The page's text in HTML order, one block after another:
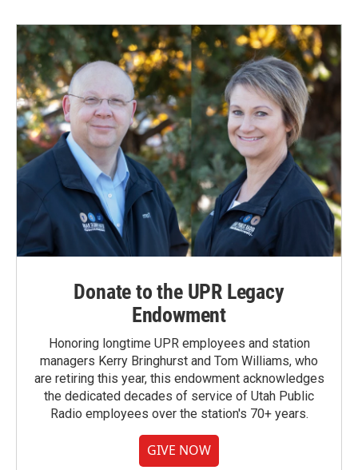
o
o
k
d
n
Donate to the UPR Legacy
Endowment
Honoring longtime UPR employees and station
managers Kerry Bringhurst and Tom Williams, who
are retiring this year, this endowment acknowledges
the dedicated decades of service of Utah Public
Radio employees over the station's 70+ years.
GIVE NOW